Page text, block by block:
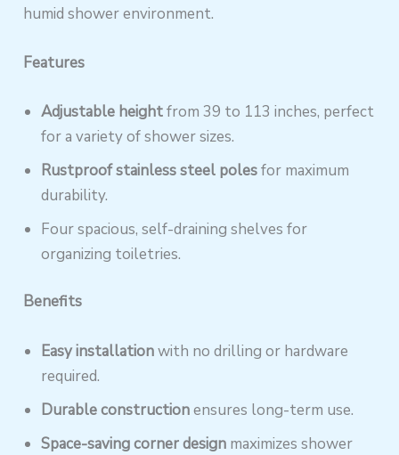
humid shower environment.
Features
Adjustable heightfrom 39 to 113 inches, perfect
for a variety of shower sizes.
Rustproof stainless steel polesfor maximum
durability.
Four spacious, self-draining shelves for
organizing toiletries.
Benefits
Easy installationwith no drilling or hardware
required.
Durable constructionensures long-term use.
Space-saving corner design maximizes shower